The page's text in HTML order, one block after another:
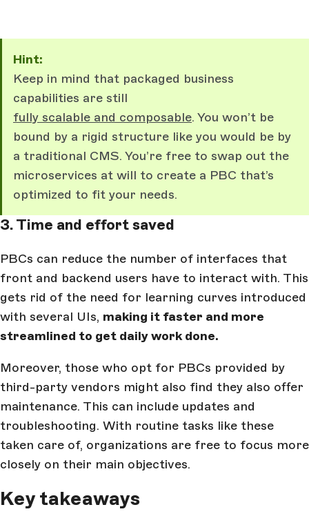
Hint:
Keep in mind that packaged business
capabilities are still
fully scalable and composable. You won’t be
bound by a rigid structure like you would be by
a traditional CMS. You’re free to swap out the
microservices at will to create a PBC that’s
optimized to fit your needs.
3. Time and effort saved
PBCs can reduce the number of interfaces that
front and backend users have to interact with. This
gets rid of the need for learning curves introduced
with several UIs, making it faster and more
streamlined to get daily work done.
Moreover, those who opt for PBCs provided by
third-party vendors might also find they also offer
maintenance. This can include updates and
troubleshooting. With routine tasks like these
taken care of, organizations are free to focus more
closely on their main objectives.
Key takeaways